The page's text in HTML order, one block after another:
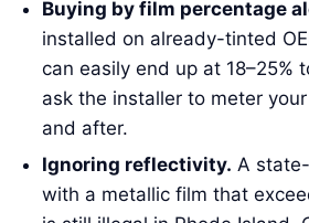
Buying by film percentage
installed on already-tinted
can easily end up at 18–25%
ask the installer to meter
and after.
Ignoring reflectivity. A
with a metallic film that